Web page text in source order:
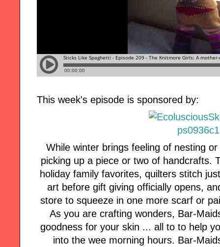
This week's episode is sponsored by:
While winter brings feeling of nesting
picking up a piece or two of handcrafts.
holiday family favorites, quilters stitch
art before gift giving officially opens,
store to squeeze in one more scarf or
As you are crafting wonders, Bar-
goodness for your skin ... all to to help
into the wee morning hours. Bar-